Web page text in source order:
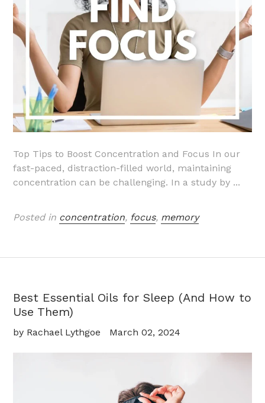
Top Tips to Boost Concentration and Focus In our
fast-paced, distraction-filled world, maintaining
concentration can be challenging. In a study by ...
Posted in concentration, focus, memory
Best Essential Oils for Sleep (And How to
Use Them)
by Rachael Lythgoe March 02, 2024